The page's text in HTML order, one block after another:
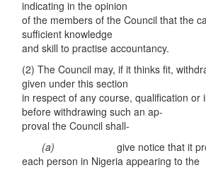
indicating in the opinion
of the members of the Council that the
sufficient knowledge
and skill to practise accountancy.
(2) The Council may, if it thinks fit,
given under this section
in respect of any course, qualification or
before withdrawing such an ap-
proval the Council shall-
(a)give notice that it
each person in Nigeria appearing to the